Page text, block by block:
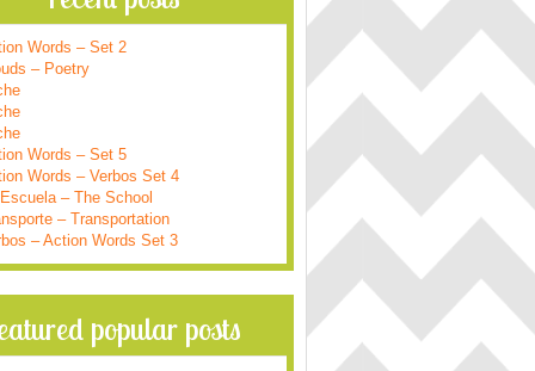
Words – Set 2
– Poetry
Words – Set 5
Words – Verbos Set 4
– The School
– Transportation
– Action Words Set 3
popular posts